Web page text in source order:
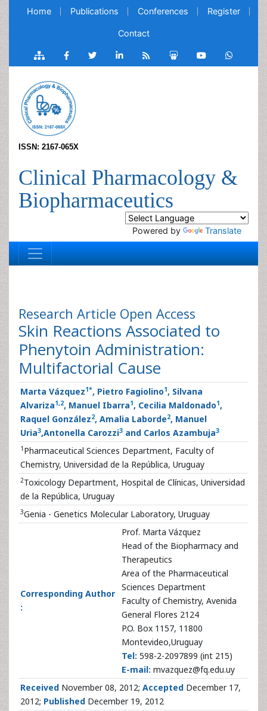
Home Publications Conferences Register
Contact
ISSN: 2167-065X
Clinical Pharmacology &
Biopharmaceutics
Powered by Translate
Research Article Open Access
Skin Reactions Associated to
Phenytoin Administration:
Multifactorial Cause
Marta Vázquez1*, Pietro Fagiolino1, Silvana
Alvariza1,2, Manuel Ibarra1, Cecilia Maldonado1,
Raquel González2, Amalia Laborde2, Manuel
Uria3,Antonella Carozzi3 and Carlos Azambuja3
1 Pharmaceutical Sciences Department, Faculty of
Chemistry, Universidad de la República, Uruguay
2Toxicology Department, Hospital de Clínicas, Universidad
de la República, Uruguay
3Genia - Genetics Molecular Laboratory, Uruguay
Corresponding Author
:
Prof. Marta Vázquez
Head of the Biopharmacy and
Therapeutics
Area of the Pharmaceutical
Sciences Department
Faculty of Chemistry, Avenida
General Flores 2124
P.O. Box 1157, 11800
Montevideo,Uruguay
Tel: 598-2-2097899 (int 215)
E-mail: mvazquez@fq.edu.uy
Received November 08, 2012; Accepted December 17,
2012; Published December 19, 2012